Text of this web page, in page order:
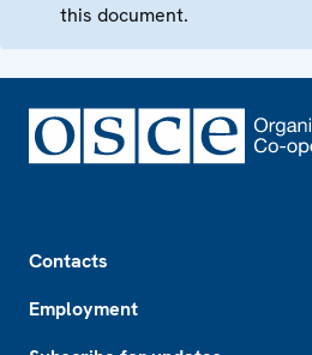
this document.
Contacts
Employment